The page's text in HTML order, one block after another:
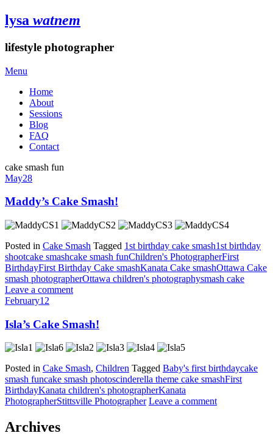
lysa watnem
lifestyle photographer
Menu
Home
About
Sessions
Blog
FAQ
Contact
cake smash fun
May28
Maddy’s Cake Smash!
Posted in Cake Smash Tagged 1st birthday cake smash1st birthday
shootcake smashcake smash funChildren's PhotographerFirst
BirthdayFirst Birthday Cake smashKanata Cake smashOttawa Cake
smash photographerOttawa children's photographysmash cake
Leave a comment
February12
Isla’s Cake Smash!
Posted in Cake Smash, Children Tagged Baby's first birthdaycake
smash funcake smash photoscinderella theme cake smashFirst
BirthdayKanata children's photographerKanata
PhotographerStittsville Photographer Leave a comment
Archives